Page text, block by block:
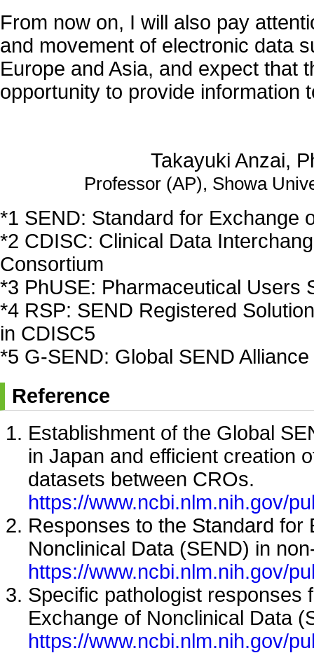
From now on, I will also pay
and movement of electronic data
Europe and Asia, and expect that
opportunity to provide information
Takayuki Anzai,
Professor (AP), Showa
*1 SEND: Standard for Exchange
*2 CDISC: Clinical Data
Consortium
*3 PhUSE: Pharmaceutical Users
*4 RSP: SEND Registered
in CDISC5
*5 G-SEND: Global SEND Alliance
Reference
Establishment of the Global
in Japan and efficient creation
datasets between CROs.
https://www.ncbi.nlm.nih.gov/
Responses to the Standard for
Nonclinical Data (SEND) in
https://www.ncbi.nlm.nih.gov/
Specific pathologist responses
Exchange of Nonclinical Data
https://www.ncbi.nlm.nih.gov/